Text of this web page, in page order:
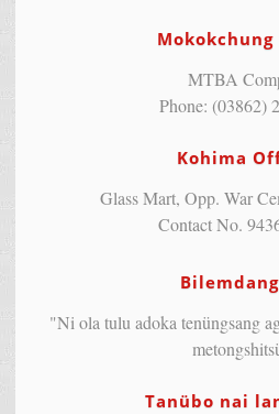
MTBA
Phone: (03862)
Kohima
Glass Mart, Opp. War
Contact No.
"Ni ola tulu adoka tenüngsang
Tanübo nai